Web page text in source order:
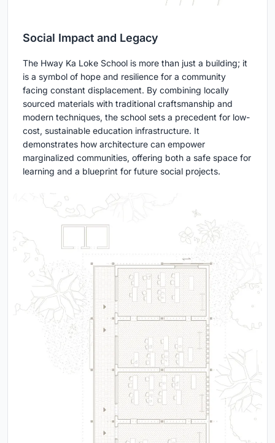
Social Impact and Legacy
The Hway Ka Loke School is more than just a building; it
is a symbol of hope and resilience for a community
facing constant displacement. By combining locally
sourced materials with traditional craftsmanship and
modern techniques, the school sets a precedent for low-
cost, sustainable education infrastructure. It
demonstrates how architecture can empower
marginalized communities, offering both a safe space for
learning and a blueprint for future social projects.